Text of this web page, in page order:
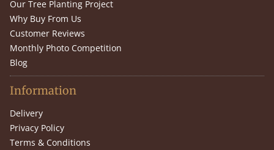
Our Tree Planting Project
Why Buy From Us
Customer Reviews
Monthly Photo Competition
Blog
Information
Delivery
Privacy Policy
Terms & Conditions